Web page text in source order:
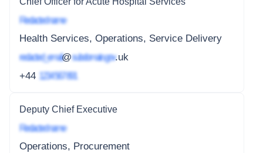
Redacted name
Health Services, Operations, Service Delivery
redacted_email@subdomain.gov.uk
+44 1234 567 891
Deputy Chief Executive
Redacted name
Operations, Procurement